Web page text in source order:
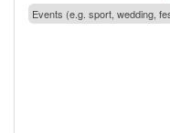
Events (e.g. sport, wedding,